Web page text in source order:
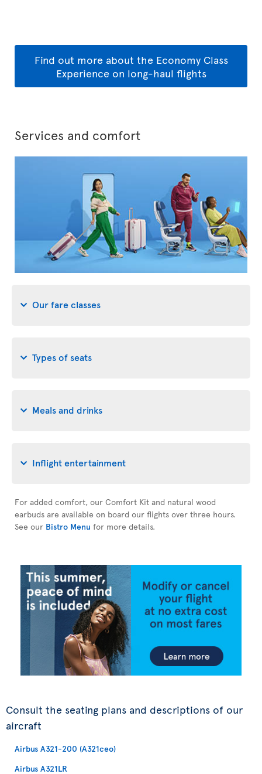
Find out more about the Economy Class
Experience on long-haul flights
Services and comfort
Our fare classes
Types of seats
Meals and drinks
Inflight entertainment
For added comfort, our Comfort Kit and natural wood
earbuds are available on board our flights over three hours.
See our Bistro Menu for more details.
Consult the seating plans and descriptions of our
aircraft
Airbus A321-200 (A321ceo)
Airbus A321LR